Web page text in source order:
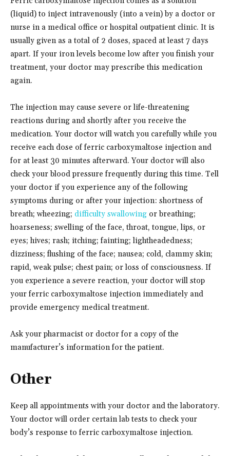
(liquid) to inject intravenously (into a vein) by a doctor or
nurse in a medical office or hospital outpatient clinic. It is
usually given as a total of 2 doses, spaced at least 7 days
apart. If your iron levels become low after you finish your
treatment, your doctor may prescribe this medication
again.
The injection may cause severe or life-threatening
reactions during and shortly after you receive the
medication. Your doctor will watch you carefully while you
receive each dose of ferric carboxymaltose injection and
for at least 30 minutes afterward. Your doctor will also
check your blood pressure frequently during this time. Tell
your doctor if you experience any of the following
symptoms during or after your injection: shortness of
breath; wheezing; difficulty swallowing or breathing;
hoarseness; swelling of the face, throat, tongue, lips, or
eyes; hives; rash; itching; fainting; lightheadedness;
dizziness; flushing of the face; nausea; cold, clammy skin;
rapid, weak pulse; chest pain; or loss of consciousness. If
you experience a severe reaction, your doctor will stop
your ferric carboxymaltose injection immediately and
provide emergency medical treatment.
Ask your pharmacist or doctor for a copy of the
manufacturer’s information for the patient.
Other
Keep all appointments with your doctor and the laboratory.
Your doctor will order certain lab tests to check your
body’s response to ferric carboxymaltose injection.